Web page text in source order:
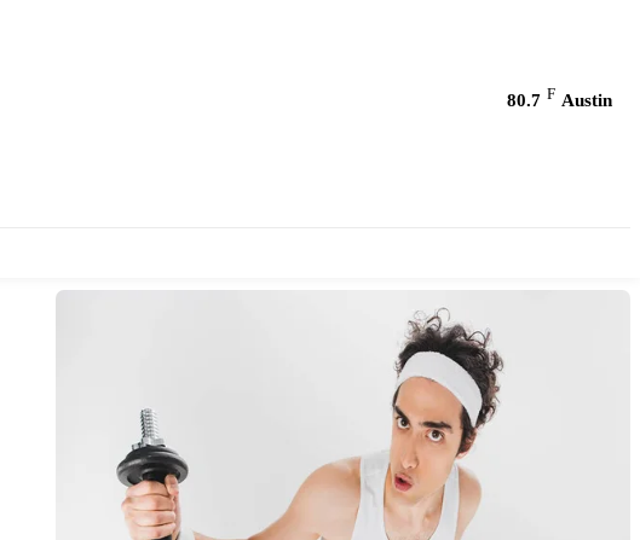
80.7 F Austin